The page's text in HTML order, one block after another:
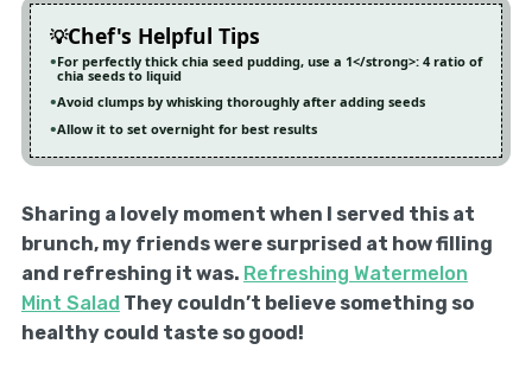
Chef's Helpful Tips
For perfectly thick chia seed pudding, use a 1</strong>: 4 ratio of
chia seeds to liquid
Avoid clumps by whisking thoroughly after adding seeds
Allow it to set overnight for best results
Sharing a lovely moment when I served this at
brunch, my friends were surprised at how filling
and refreshing it was. Refreshing Watermelon
Mint Salad They couldn’t believe something so
healthy could taste so good!